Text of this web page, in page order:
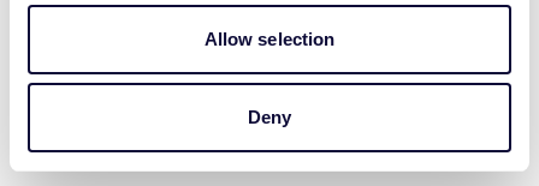
Allow selection
Deny